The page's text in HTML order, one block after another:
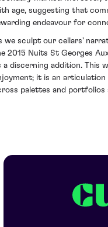
age, suggesting that
endeavour for
we sculpt our cellars'
2015 Nuits St Georges
a discerning addition. This
it is an
palettes and portfolios